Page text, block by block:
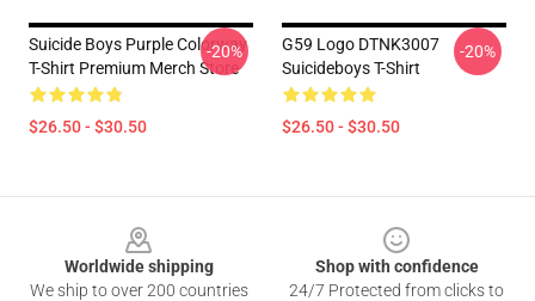
Suicide Boys Purple Colorway
T-Shirt Premium Merch Store
$26.50 - $30.50
-20%
G59 Logo DTNK3007
Suicideboys T-Shirt
$26.50 - $30.50
-20%
Worldwide shipping
We ship to over 200 countries
Shop with confidence
24/7 Protected from clicks to